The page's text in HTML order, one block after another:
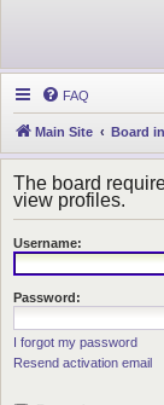
FAQ
Main Site Board
The board
view profiles.
Username:
Password:
I forgot my password
Resend activation email